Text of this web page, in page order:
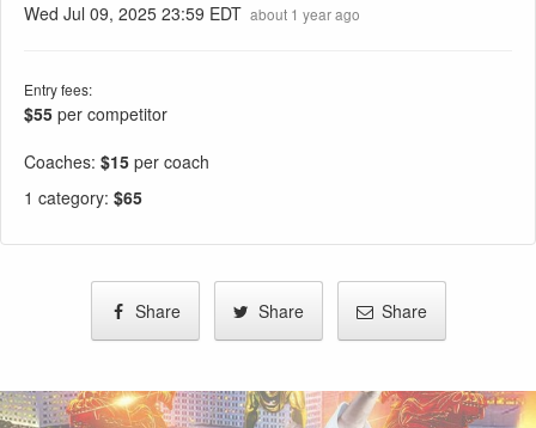
Wed Jul 09, 2025 23:59 EDT about 1 year ago
Entry fees:
$55 per competitor
Coaches: $15 per coach
1 category: $65
Share Share Share